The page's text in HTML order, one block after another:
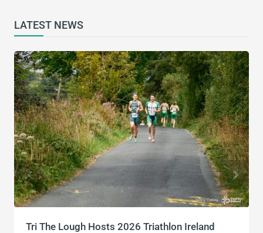
LATEST NEWS
Tri The Lough Hosts 2026 Triathlon Ireland